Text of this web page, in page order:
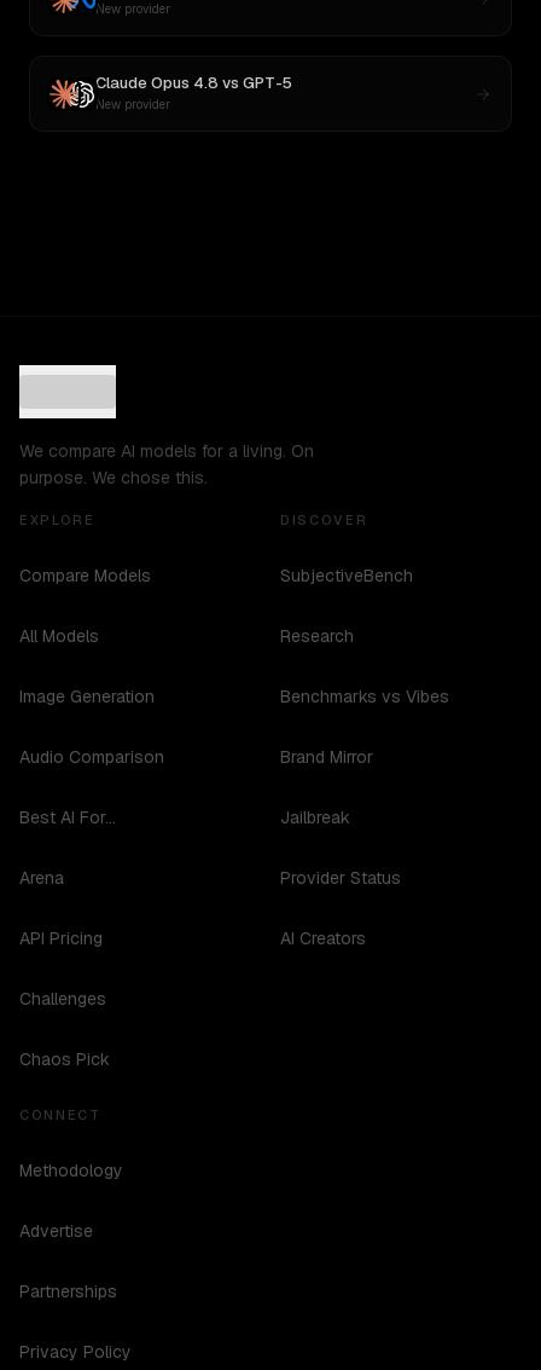
New provider
Claude Opus 4.8 vs GPT-5
New provider
We compare AI models for a living. On
purpose. We chose this.
EXPLORE
Compare Models
All Models
Image Generation
Audio Comparison
Best AI For...
Arena
API Pricing
Challenges
Chaos Pick
DISCOVER
SubjectiveBench
Research
Benchmarks vs Vibes
Brand Mirror
Jailbreak
Provider Status
AI Creators
CONNECT
Methodology
Advertise
Partnerships
Privacy Policy